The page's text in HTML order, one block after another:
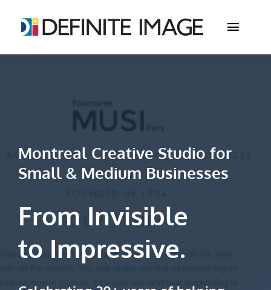
content
Toggle
Store
Contact
Montreal Creative Studio for
Small & Medium Businesses
From Invisible
to Impressive.